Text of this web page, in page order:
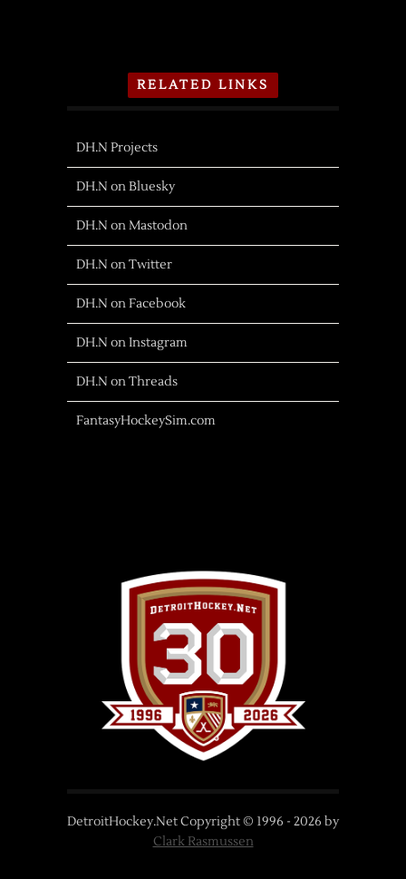
RELATED LINKS
DH.N Projects
DH.N on Bluesky
DH.N on Mastodon
DH.N on Twitter
DH.N on Facebook
DH.N on Instagram
DH.N on Threads
FantasyHockeySim.com
DetroitHockey.Net Copyright © 1996 - 2026 by
Clark Rasmussen